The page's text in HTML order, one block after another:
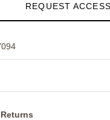
REQUEST ACCESS